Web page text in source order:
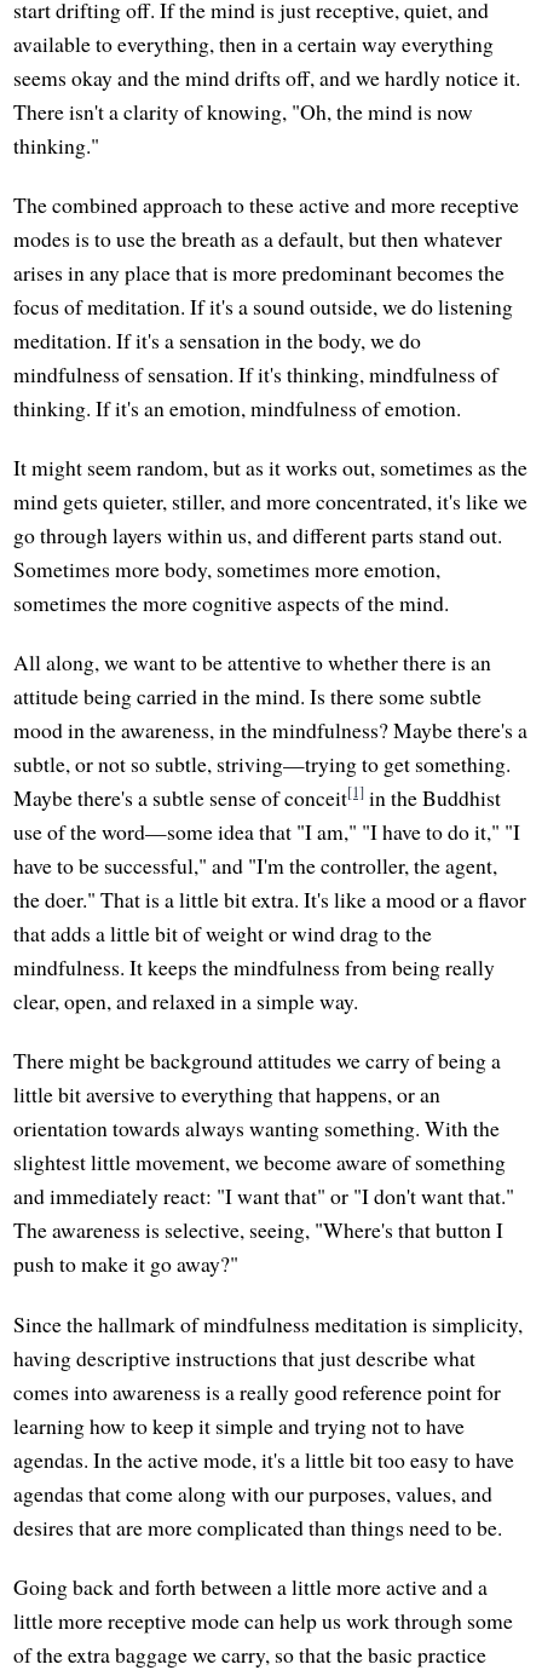
start drifting off. If the mind is just receptive, quiet, and
available to everything, then in a certain way everything
seems okay and the mind drifts off, and we hardly notice it.
There isn't a clarity of knowing, "Oh, the mind is now
thinking."
The combined approach to these active and more receptive
modes is to use the breath as a default, but then whatever
arises in any place that is more predominant becomes the
focus of meditation. If it's a sound outside, we do listening
meditation. If it's a sensation in the body, we do
mindfulness of sensation. If it's thinking, mindfulness of
thinking. If it's an emotion, mindfulness of emotion.
It might seem random, but as it works out, sometimes as the
mind gets quieter, stiller, and more concentrated, it's like we
go through layers within us, and different parts stand out.
Sometimes more body, sometimes more emotion,
sometimes the more cognitive aspects of the mind.
All along, we want to be attentive to whether there is an
attitude being carried in the mind. Is there some subtle
mood in the awareness, in the mindfulness? Maybe there's a
subtle, or not so subtle, striving—trying to get something.
Maybe there's a subtle sense of conceit[1] in the Buddhist
use of the word—some idea that "I am," "I have to do it," "I
have to be successful," and "I'm the controller, the agent,
the doer." That is a little bit extra. It's like a mood or a flavor
that adds a little bit of weight or wind drag to the
mindfulness. It keeps the mindfulness from being really
clear, open, and relaxed in a simple way.
There might be background attitudes we carry of being a
little bit aversive to everything that happens, or an
orientation towards always wanting something. With the
slightest little movement, we become aware of something
and immediately react: "I want that" or "I don't want that."
The awareness is selective, seeing, "Where's that button I
push to make it go away?"
Since the hallmark of mindfulness meditation is simplicity,
having descriptive instructions that just describe what
comes into awareness is a really good reference point for
learning how to keep it simple and trying not to have
agendas. In the active mode, it's a little bit too easy to have
agendas that come along with our purposes, values, and
desires that are more complicated than things need to be.
Going back and forth between a little more active and a
little more receptive mode can help us work through some
of the extra baggage we carry, so that the basic practice